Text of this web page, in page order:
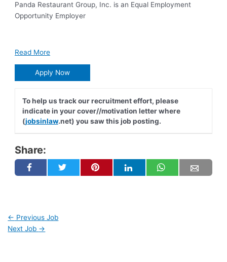
Panda Restaurant Group, Inc. is an Equal Employment
Opportunity Employer
Read More
Apply Now
To help us track our recruitment effort, please
indicate in your cover//motivation letter where
(jobsinlaw.net) you saw this job posting.
Share:
← Previous Job
Next Job →